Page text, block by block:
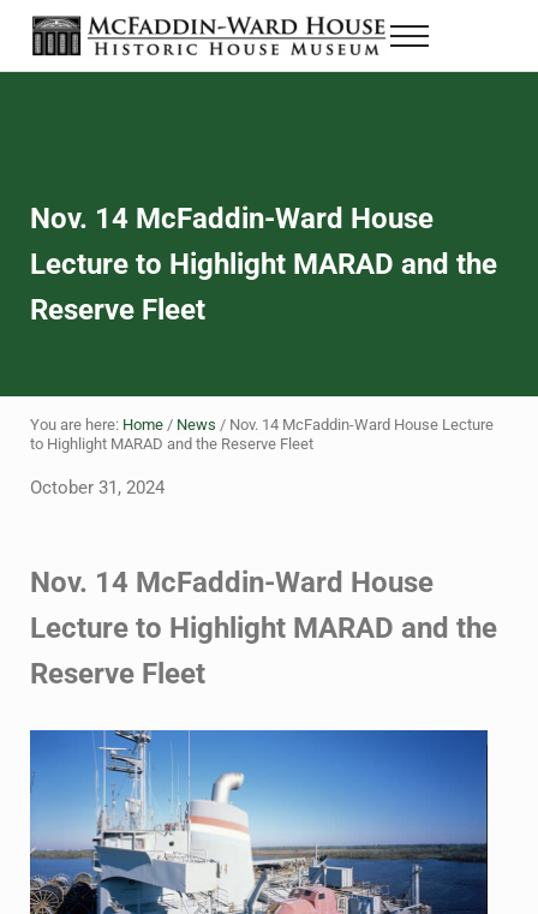
Skip to main content
Skip to header right navigation
Skip to site footer
The McFaddin-Ward House
Historic House Museum in Beaumont, Texas
Menu
Nov. 14 McFaddin-Ward House
Lecture to Highlight MARAD and the
Reserve Fleet
You are here: Home / News /Nov. 14 McFaddin-Ward House Lecture
to Highlight MARAD and the Reserve Fleet
October 31, 2024
Nov. 14 McFaddin-Ward House
Lecture to Highlight MARAD and the
Reserve Fleet